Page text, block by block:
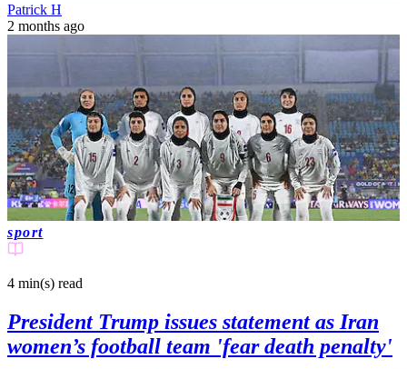
Patrick H
2 months ago
sport
4 min(s) read
President Trump issues statement as Iran
women’s football team 'fear death penalty'